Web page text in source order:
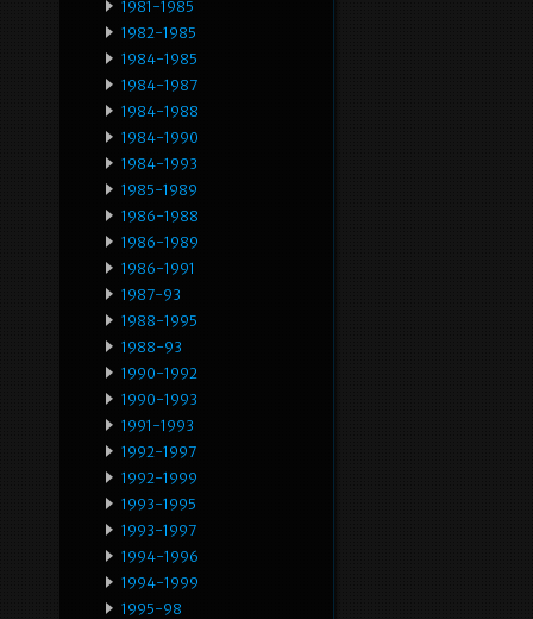
1981-1985
1982-1985
1984-1985
1984-1987
1984-1988
1984-1990
1984-1993
1985-1989
1986-1988
1986-1989
1986-1991
1987-93
1988-1995
1988-93
1990-1992
1990-1993
1991-1993
1992-1997
1992-1999
1993-1995
1993-1997
1994-1996
1994-1999
1995-98